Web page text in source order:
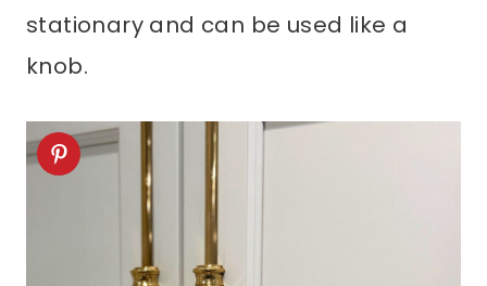
stationary and can be used like a
knob.